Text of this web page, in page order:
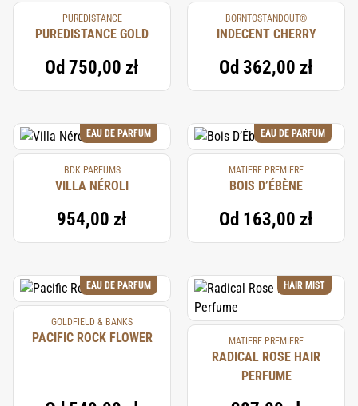
PUREDISTANCE
PUREDISTANCE GOLD
Od 750,00 zł
BORNTOSTANDOUT®
INDECENT CHERRY
Od 362,00 zł
EAU DE PARFUM
BDK PARFUMS
VILLA NÉROLI
954,00 zł
EAU DE PARFUM
MATIERE PREMIERE
BOIS D’ÉBÈNE
Od 163,00 zł
EAU DE PARFUM
GOLDFIELD & BANKS
PACIFIC ROCK FLOWER
HAIR MIST
MATIERE PREMIERE
RADICAL ROSE HAIR
PERFUME